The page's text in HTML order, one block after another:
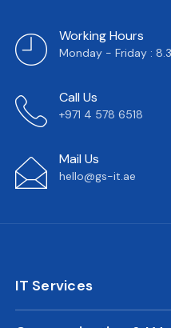
Working Hours
Monday - Friday :
Call Us
+971 4 578 6518
Mail Us
hello@gs-it.ae
IT Services
IT AMC